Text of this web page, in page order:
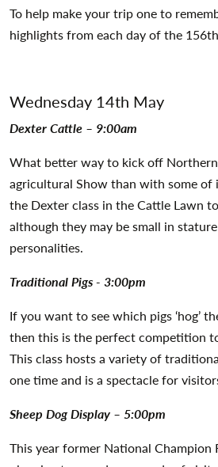
To help make your trip one to
highlights from each day of the
Wednesday 14th May
Dexter Cattle – 9:00am
What better way to kick off Northern
agricultural Show than with some of
the Dexter class in the Cattle Lawn
although they may be small in
personalities.
Traditional Pigs - 3:00pm
If you want to see which pigs ‘hog’
then this is the perfect competition
This class hosts a variety of
one time and is a spectacle for
Sheep Dog Display – 5:00pm
This year former National Champion